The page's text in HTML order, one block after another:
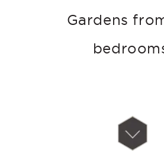
Gardens